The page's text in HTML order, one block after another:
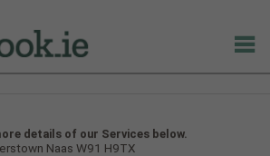
details of our Services below.
Naas W91 H9TX